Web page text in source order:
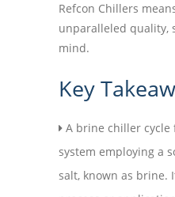
Refcon Chillers
unparalleled quality,
mind.
Key
A brine chiller cycle
system employing a
salt, known as brine.